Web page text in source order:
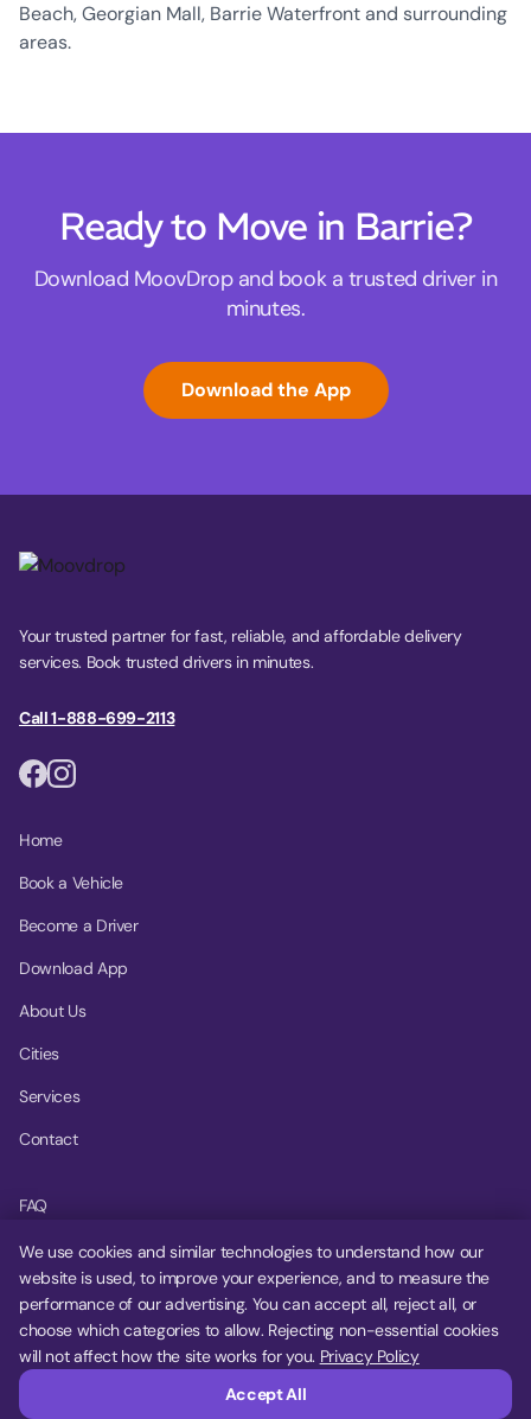
Beach, Georgian Mall, Barrie Waterfront and surrounding
areas.
Ready to Move in Barrie?
Download MoovDrop and book a trusted driver in
minutes.
Download the App
Your trusted partner for fast, reliable, and affordable delivery
services. Book trusted drivers in minutes.
Call 1-888-699-2113
Home
Book a Vehicle
Become a Driver
Download App
About Us
Cities
Services
Contact
FAQ
Help Center
Privacy Policy
Terms of Service
Cookie Settings
We use cookies and similar technologies to understand how our
website is used, to improve your experience, and to measure the
performance of our advertising. You can accept all, reject all, or
choose which categories to allow. Rejecting non-essential cookies
will not affect how the site works for you. Privacy Policy
Accept All